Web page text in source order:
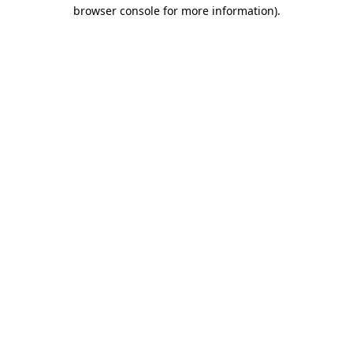
browser console for more information).